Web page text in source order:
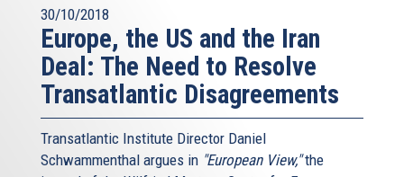
30/10/2018
Europe, the US and the Iran
Deal: The Need to Resolve
Transatlantic Disagreements
Transatlantic Institute Director Daniel
Schwammenthal argues in "European View,"the